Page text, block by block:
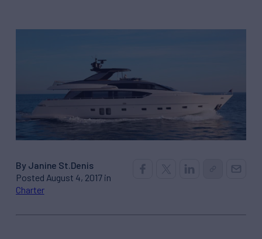
By Janine St.Denis
Posted August 4, 2017 in
Charter